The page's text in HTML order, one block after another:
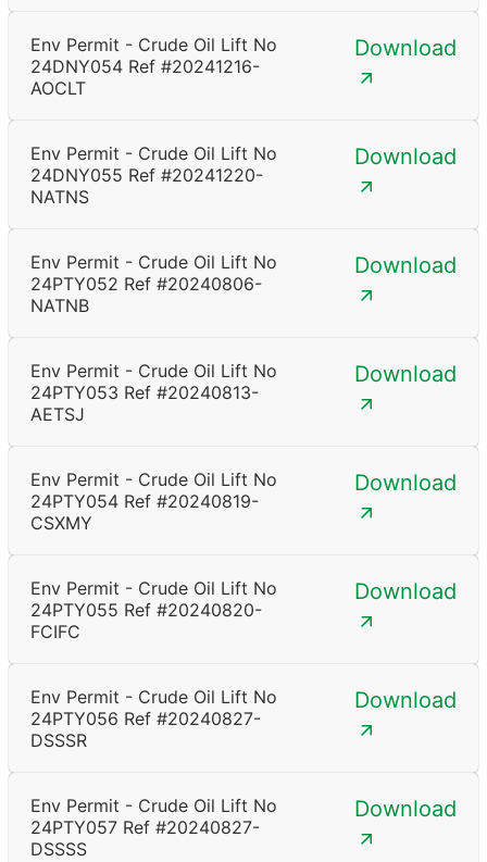
Env Permit - Crude Oil Lift No
24DNY054 Ref #20241216-
AOCLT
Download
Env Permit - Crude Oil Lift No
24DNY055 Ref #20241220-
NATNS
Download
Env Permit - Crude Oil Lift No
24PTY052 Ref #20240806-
NATNB
Download
Env Permit - Crude Oil Lift No
24PTY053 Ref #20240813-
AETSJ
Download
Env Permit - Crude Oil Lift No
24PTY054 Ref #20240819-
CSXMY
Download
Env Permit - Crude Oil Lift No
24PTY055 Ref #20240820-
FCIFC
Download
Env Permit - Crude Oil Lift No
24PTY056 Ref #20240827-
DSSSR
Download
Env Permit - Crude Oil Lift No
24PTY057 Ref #20240827-
DSSSS
Download